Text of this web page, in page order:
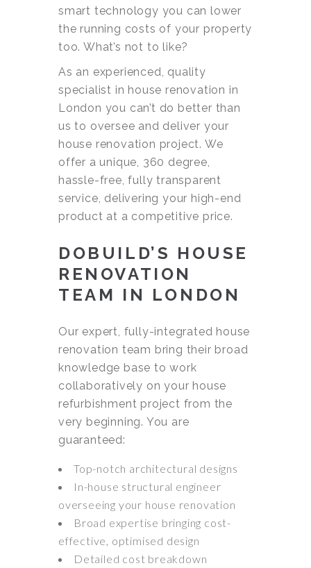
smart technology you can lower
the running costs of your property
too. What’s not to like?
As an experienced, quality
specialist in house renovation in
London you can’t do better than
us to oversee and deliver your
house renovation project. We
offer a unique, 360 degree,
hassle-free, fully transparent
service, delivering your high-end
product at a competitive price.
DOBUILD’S HOUSE
RENOVATION
TEAM IN LONDON
Our expert, fully-integrated house
renovation team bring their broad
knowledge base to work
collaboratively on your house
refurbishment project from the
very beginning. You are
guaranteed:
Top-notch architectural designs
In-house structural engineer
overseeing your house renovation
Broad expertise bringing cost-
effective, optimised design
Detailed cost breakdown